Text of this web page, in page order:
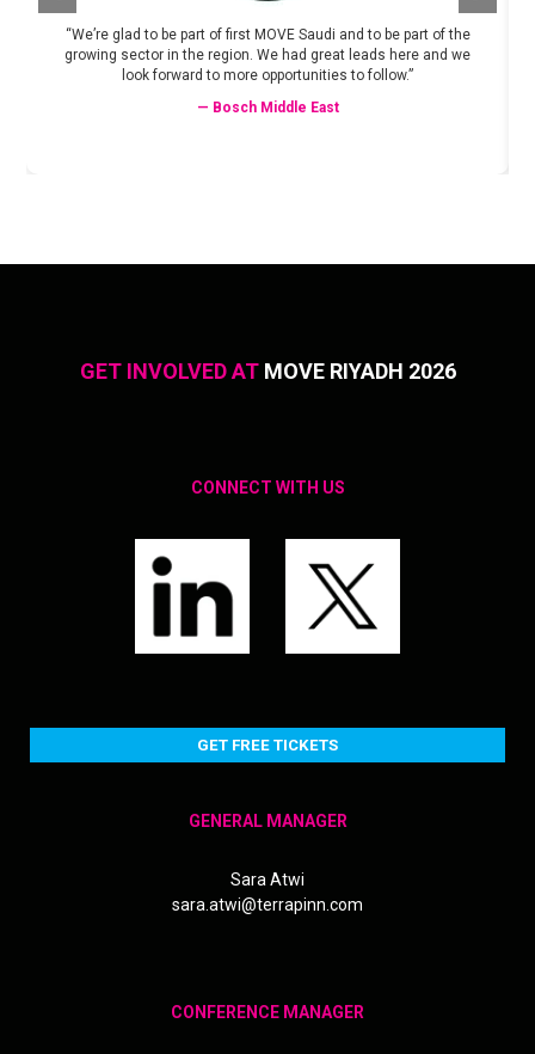
“We’re glad to be part of first MOVE Saudi and to be part of the
growing sector in the region. We had great leads here and we
look forward to more opportunities to follow.”
— Bosch Middle East
GET INVOLVED AT MOVE RIYADH 2026
CONNECT WITH US
GET FREE TICKETS
GENERAL MANAGER
Sara Atwi
sara.atwi@terrapinn.com
CONFERENCE MANAGER